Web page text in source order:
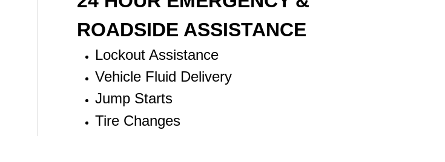
ROADSIDE ASSISTANCE
Lockout Assistance
Vehicle Fluid Delivery
Jump Starts
Tire Changes